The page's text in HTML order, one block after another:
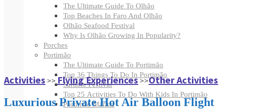
The Ultimate Guide To Olhão
Top Beaches In Faro And Olhão
Olhão Seafood Festival
Why Is Olhão Growing In Popularity?
Porches
Portimão
The Ultimate Guide To Portimão
Top 36 Things To Do In Portimão
Sardine Festival
Top 25 Activities To Do With Kids In Portimão
Portimão Marina
Activities >> Flying Experiences>>Other Activities
Luxurious Private Hot Air Balloon Flight